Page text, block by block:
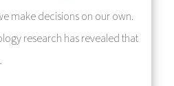
make decisions on our own.
research has revealed that